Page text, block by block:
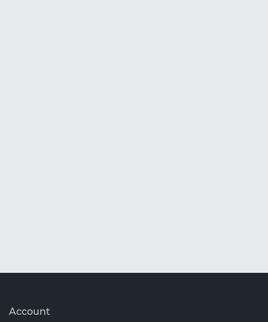
Account